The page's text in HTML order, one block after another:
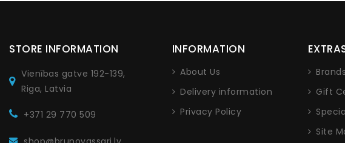
STORE INFORMATION
Vienības gatve 192-139,
Riga, Latvia
+371 29 770 509
INFORMATION
About Us
Delivery information
Privacy Policy
Brands
Gift
Site